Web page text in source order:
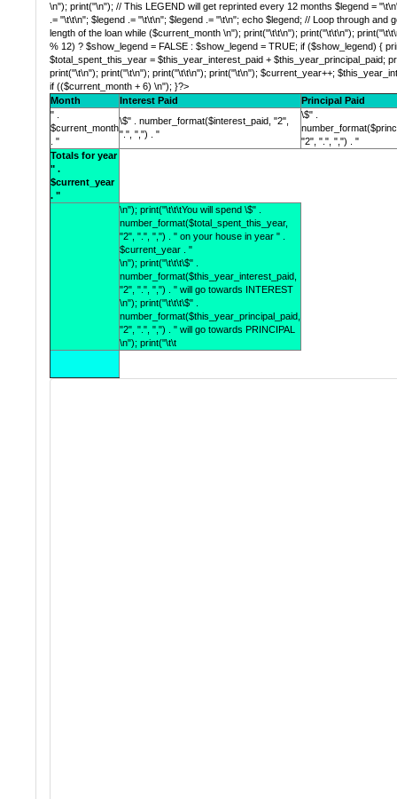
\n"); print("\n"); // This LEGEND will get reprinted every 12 months $legend =
.= "\t\t\n"; $legend .= "\t\t\n"; $legend .= "\t\n"; echo $legend; // Loop through and
length of the loan while ($current_month \n"); print("\t\t\n"); print("\t\t\n");
% 12) ? $show_legend = FALSE : $show_legend = TRUE; if ($show_legend) {
$total_spent_this_year = $this_year_interest_paid + $this_year_principal_paid;
print("\t\n"); print("\t\n"); print("\t\t\n"); print("\t\n"); $current_year++;
if (($current_month + 6) \n"); }?>
Month
Interest Paid
Principal Paid
" .
$current_month
. "
\$" . number_format($interest_paid, "2",
".", ",") . "
\$" .
"2", ".", ",") . "
Totals for year
" .
$current_year
. "
\n"); print("\t\t\tYou will spend \$" .
number_format($total_spent_this_year,
"2", ".", ",") . " on your house in year " .
$current_year . "
\n"); print("\t\t\t\$" .
number_format($this_year_interest_paid,
"2", ".", ",") . " will go towards INTEREST
\n"); print("\t\t\t\$" .
number_format($this_year_principal_paid,
"2", ".", ",") . " will go towards PRINCIPAL
\n"); print("\t\t